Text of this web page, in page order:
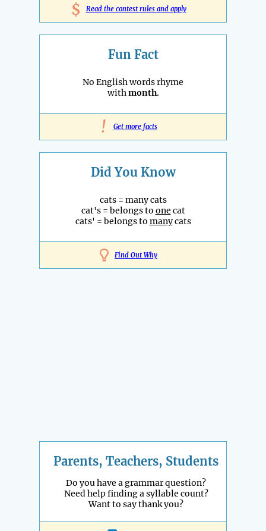
$ Read the contest rules and apply
Fun Fact
No English words rhyme
withmonth.
! Get more facts
Did You Know
cats = many cats
cat's = belongs to one cat
cats' = belongs to manycats
Find Out Why
Parents, Teachers, Students
Do you have a grammar question?
Need help finding a syllable count?
Want to say thank you?